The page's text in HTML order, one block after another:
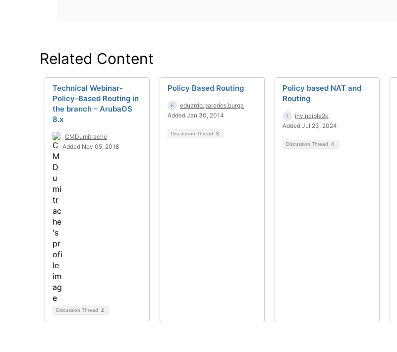
Related Content
Technical Webinar-
Policy-Based Routing in
the branch – ArubaOS
8.x
CMDumitrache
Added Nov 05, 2018
Discussion Thread 2
Policy Based Routing
eduardo.paredes.burga
Added Jan 30, 2014
Discussion Thread 3
Policy based NAT and
Routing
invincible2k
Added Jul 23, 2024
Discussion Thread 4